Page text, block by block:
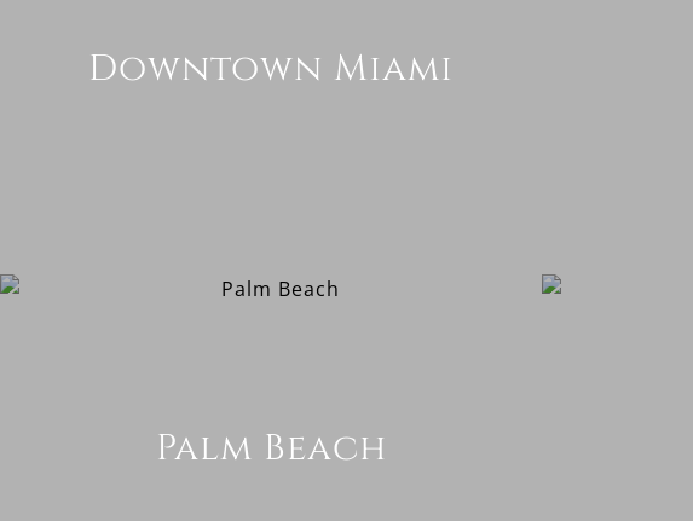
Downtown Miami
Palm Beach